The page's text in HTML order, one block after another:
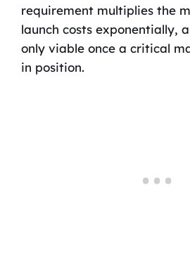
requirement multiplies the
launch costs exponentially,
only viable once a critical
in position.